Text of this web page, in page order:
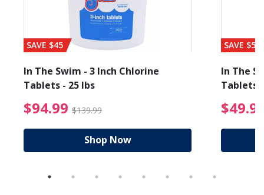
from $89.99
SAVE $45
In The Swim - 3 Inch Chlorine
Tablets - 25 lbs
$94.99 $139.99 $94.99 Price reduced
Shop Now
SAVE $56
In The
Tablets